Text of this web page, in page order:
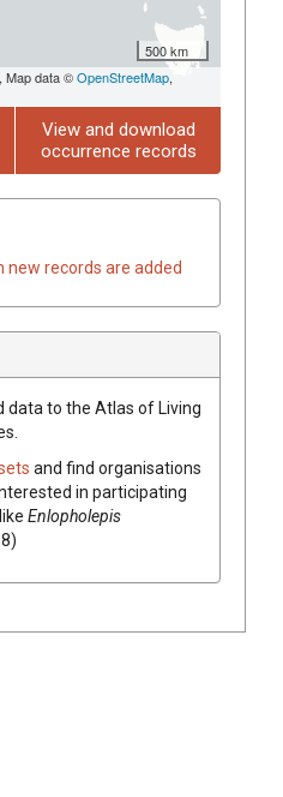
500 km
Map data ©OpenStreetMap,
View and download
occurrence records
new records are added
data to the Atlas of Living
and find organisations
in participating
Enlopholepis